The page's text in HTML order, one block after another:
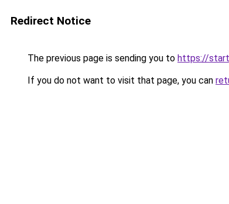
Redirect Notice
The previous page is sending you to https://
If you do not want to visit that page, you can